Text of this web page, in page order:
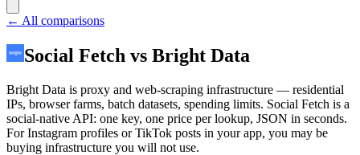
← All comparisons
Social Fetch vs Bright Data
Bright Data is proxy and web-scraping infrastructure — residential
IPs, browser farms, batch datasets, spending limits. Social Fetch is a
social-native API: one key, one price per lookup, JSON in seconds.
For Instagram profiles or TikTok posts in your app, you may be
buying infrastructure you will not use.